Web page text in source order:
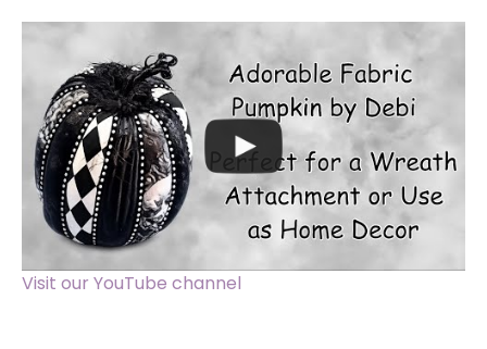
Visit our YouTube channel